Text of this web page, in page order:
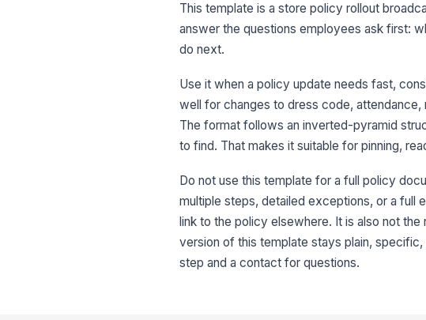
This template is a store policy rollout
answer the questions employees ask first:
do next.
Use it when a policy update needs fast,
well for changes to dress code,
The format follows an inverted-pyramid
to find. That makes it suitable for pinning,
Do not use this template for a full policy
multiple steps, detailed exceptions, or a full
link to the policy elsewhere. It is also not
version of this template stays plain,
step and a contact for questions.